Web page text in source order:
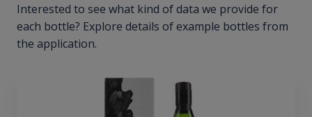
Interested to see what kind of data we provide for
each bottle? Explore details of example bottles from
the application.